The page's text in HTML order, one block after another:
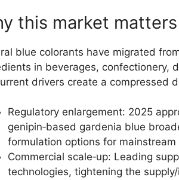
this market
blue colorants have migrated
in beverages, confectionery,
drivers create a compressed
Regulatory enlargement: 2025
genipin‑based gardenia blue
formulation options for
Commercial scale‑up: Leading
technologies, tightening the